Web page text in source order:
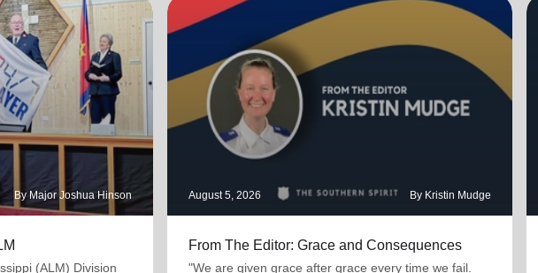
By Major Joshua Hinson
(ALM) Division
August 5, 2026 By Kristin Mudge
From The Editor: Grace and Consequences
"We are given grace after grace every time we fail.